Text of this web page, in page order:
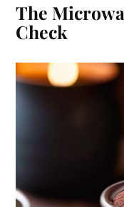
The
Check